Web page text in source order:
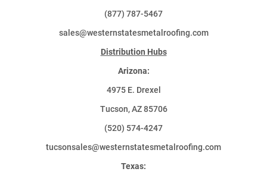
(877) 787-5467
sales@westernstatesmetalroofing.com
Distribution Hubs
Arizona:
4975 E. Drexel
Tucson, AZ 85706
(520) 574-4247
tucsonsales@westernstatesmetalroofing.com
Texas: